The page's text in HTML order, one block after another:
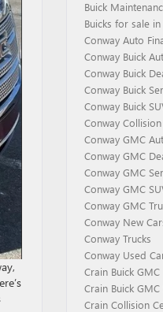
Buick
Buicks for sale
Conway Auto
Conway Buick
Conway Buick
Conway Buick
Conway Buick
Conway
Conway GMC
Conway GMC
Conway GMC
Conway GMC
Conway GMC
Conway New
Conway Trucks
Conway Used
Crain Buick GMC
Crain Buick GMC
Crain Collision